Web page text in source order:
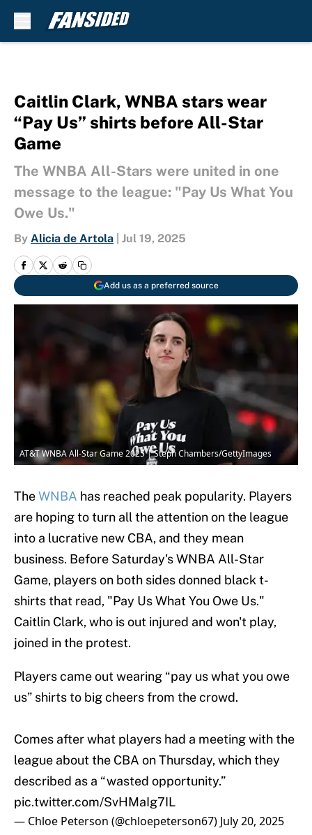
Caitlin Clark, WNBA stars wear
“Pay Us” shirts before All-Star
Game
The WNBA All-Stars were united in one
message to the league: "Pay Us What You
Owe Us."
By Alicia de Artola Jul 19, 2025
Add us as a preferred source
AT&T WNBA All-Star Game 2025 | Steph Chambers/GettyImages
TheWNBA has reached peak popularity. Players
are hoping to turn all the attention on the league
into a lucrative new CBA, and they mean
business. Before Saturday's WNBA All-Star
Game, players on both sides donned black t-
shirts that read, "Pay Us What You Owe Us."
Caitlin Clark, who is out injured and won't play,
joined in the protest.
Players came out wearing “pay us what you owe
us” shirts to big cheers from the crowd.
Comes after what players had a meeting with the
league about the CBA on Thursday, which they
described as a “wasted opportunity.”
pic.twitter.com/SvHMaIg7IL
— Chloe Peterson (@chloepeterson67) July 20, 2025